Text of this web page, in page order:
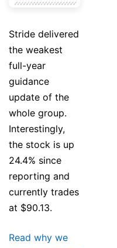
Stride delivered
the weakest
full-year
guidance
update of the
whole group.
Interestingly,
the stock is up
24.4% since
reporting and
currently trades
at $90.13.
Read why we